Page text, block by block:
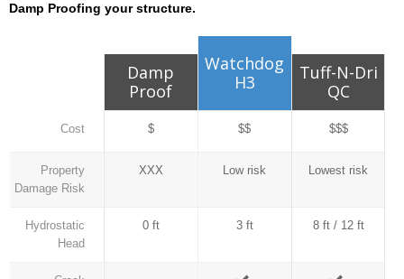
Damp Proofing your structure.
Cost
Property
Damage Risk
Hydrostatic
Head
Damp
Proof
$
XXX
0 ft
Watchdog
H3
$$
Low risk
3 ft
Tuff-N-Dri
QC
$$$
Lowest risk
8 ft / 12 ft